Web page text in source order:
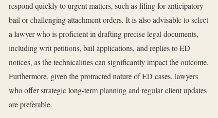
respond quickly to urgent matters, such as filing for anticipatory
bail or challenging attachment orders. It is also advisable to select
a lawyer who is proficient in drafting precise legal documents,
including writ petitions, bail applications, and replies to ED
notices, as the technicalities can significantly impact the outcome.
Furthermore, given the protracted nature of ED cases, lawyers
who offer strategic long-term planning and regular client updates
are preferable.